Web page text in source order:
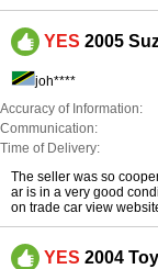
YES 2005
joh****
Accuracy of Information:
Communication:
Time of Delivery:
The seller was so
ar is in a very good
on trade car view
YES 2004